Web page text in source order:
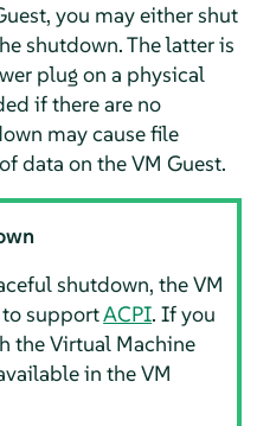
you may either shut
shutdown. The latter is
plug on a physical
if there are no
may cause file
data on the VM Guest.
shutdown, the VM
to supportACPI. If you
the Virtual Machine
in the VM